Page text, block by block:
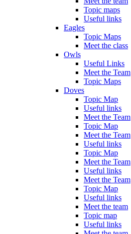
Topic maps
Useful links
Eagles
Topic Maps
Meet the class
Owls
Useful Links
Meet the Team
Topic Maps
Doves
Topic Map
Useful links
Meet the Team
Topic Map
Meet the Team
Useful links
Topic Map
Meet the Team
Useful links
Meet the Team
Topic Map
Useful links
Meet the team
Topic map
Useful links